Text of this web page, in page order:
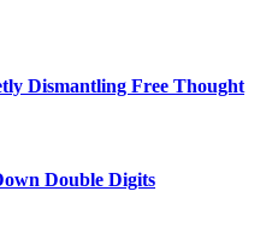
Dismantling Free Thought
Double Digits